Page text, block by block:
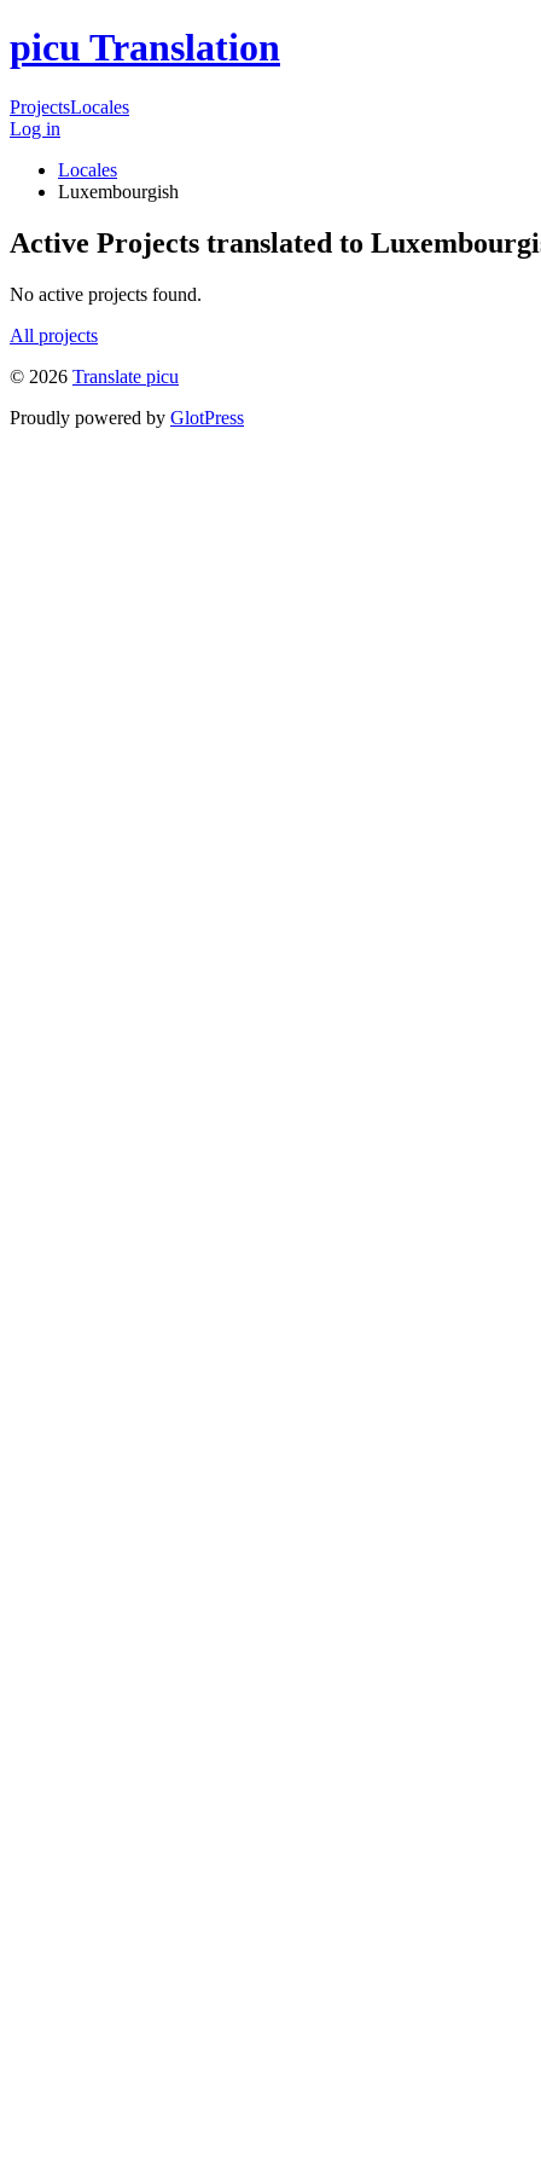
picu Translation
ProjectsLocales
Log in
Locales
Luxembourgish
Active Projects translated to
No active projects found.
All projects
© 2026 Translate picu
Proudly powered by GlotPress